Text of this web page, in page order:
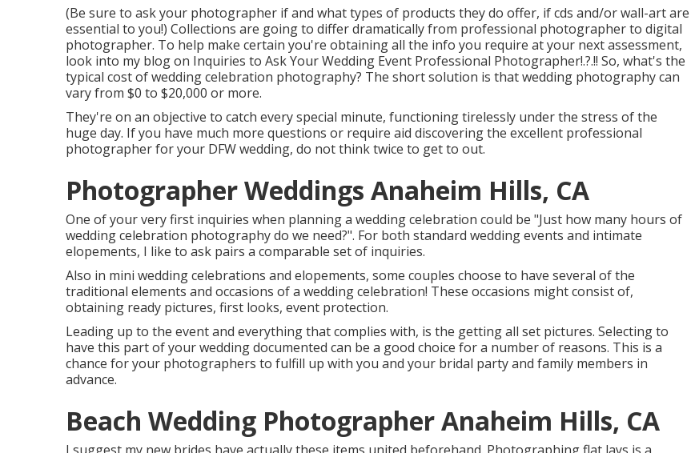
(Be sure to ask your photographer if and what types of products they do offer, if cds and/or wall-art are
essential to you!) Collections are going to differ dramatically from professional photographer to digital
photographer. To help make certain you're obtaining all the info you require at your next assessment,
look into my blog on Inquiries to Ask Your Wedding Event Professional Photographer!.?.!! So, what's the
typical cost of wedding celebration photography? The short solution is that wedding photography can
vary from $0 to $20,000 or more.
They're on an objective to catch every special minute, functioning tirelessly under the stress of the
huge day. If you have much more questions or require aid discovering the excellent professional
photographer for your DFW wedding, do not think twice to get to out.
Photographer Weddings Anaheim Hills, CA
One of your very first inquiries when planning a wedding celebration could be "Just how many hours of
wedding celebration photography do we need?". For both standard wedding events and intimate
elopements, I like to ask pairs a comparable set of inquiries.
Also in mini wedding celebrations and elopements, some couples choose to have several of the
traditional elements and occasions of a wedding celebration! These occasions might consist of,
obtaining ready pictures, first looks, event protection.
Leading up to the event and everything that complies with, is the getting all set pictures. Selecting to
have this part of your wedding documented can be a good choice for a number of reasons. This is a
chance for your photographers to fulfill up with you and your bridal party and family members in
advance.
Beach Wedding Photographer Anaheim Hills, CA